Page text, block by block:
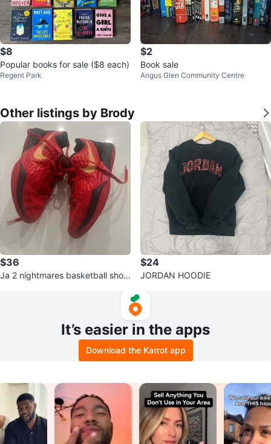
$8
Popular books for sale ($8 each)
Regent Park
$2
Book sale
Angus Glen Community Centre
Other listings by Brody
$36
Ja 2 nightmares basketball shoe
$24
JORDAN HOODIE
It’s easier in the apps
Download the Karrot app